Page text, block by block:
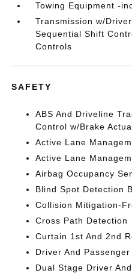
Towing Equipment -
Transmission w/
Sequential Shift
Controls
SAFETY
ABS And Driveline
Control w/Brake
Active Lane
Active Lane
Airbag Occupancy
Blind Spot Detection
Collision Mitigation-
Cross Path Detection
Curtain 1st And 2nd
Driver And
Dual Stage Driver